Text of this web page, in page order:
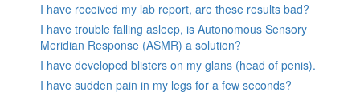
I have received my lab report, are these results bad?
I have trouble falling asleep, is Autonomous Sensory
Meridian Response (ASMR) a solution?
I have developed blisters on my glans (head of penis).
I have sudden pain in my legs for a few seconds?